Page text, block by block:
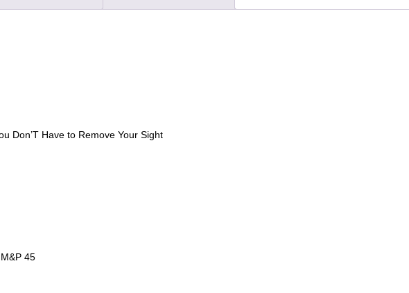
Don’T Have to Remove Your Sight
45